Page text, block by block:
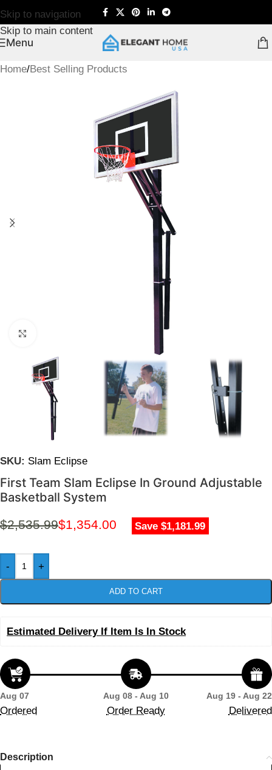
Skip to navigation
Skip to main content
Menu
Home/Best Selling Products
SKU: Slam Eclipse
First Team Slam Eclipse In Ground Adjustable
Basketball System
$2,535.99$1,354.00 Save $1,181.99
- +
ADD TO CART
Estimated Delivery If Item Is In Stock
Aug 07
Ordered
Aug 08 - Aug 10
Order Ready
Aug 19 - Aug 22
Delivered
Description